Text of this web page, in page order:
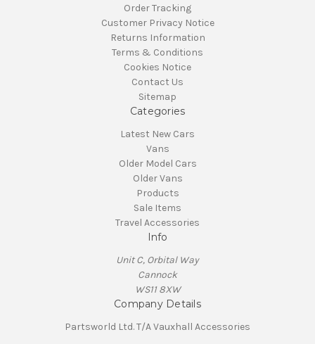
Order Tracking
Customer Privacy Notice
Returns Information
Terms & Conditions
Cookies Notice
Contact Us
Sitemap
Categories
Latest New Cars
Vans
Older Model Cars
Older Vans
Products
Sale Items
Travel Accessories
Info
Unit C, Orbital Way
Cannock
WS11 8XW
Company Details
Partsworld Ltd. T/A Vauxhall Accessories